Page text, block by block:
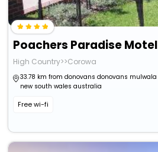
Poachers Paradise Motel
High Country>>Corowa
33.78 km from donovans donovans mulwala
new south wales australia
Free wi-fi